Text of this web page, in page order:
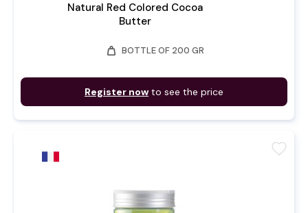
Natural Red Colored Cocoa
Butter
weight BOTTLE OF 200 GR
Register now to see the price
favorite